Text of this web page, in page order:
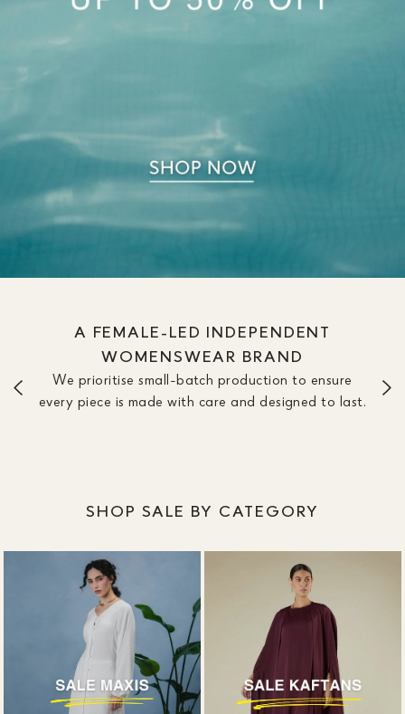
WE OFFER DRESSES IN SIZE &
LENGTH OPTIONS TO FIT YOUR
SILHOUETTE
We don’t believe one length fits all. Our dresses are
SHOP SALE BY CATEGORY